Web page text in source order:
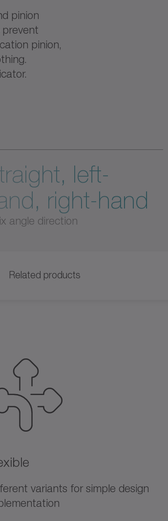
pinion
pinion,
left-
right-hand
angle direction
Related products
variants for simple design